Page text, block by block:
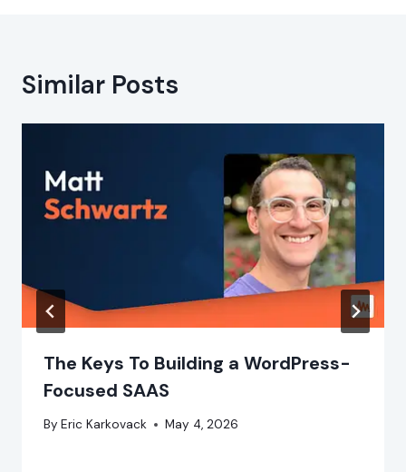
Similar Posts
The Keys To Building a WordPress-
Focused SAAS
By Eric Karkovack May 4, 2026